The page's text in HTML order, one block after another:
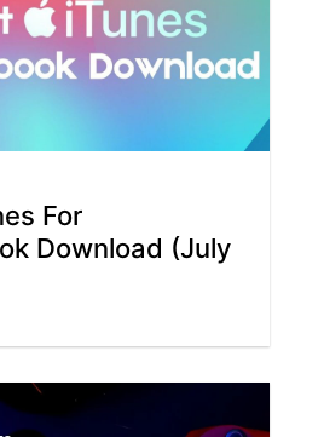
For
Download (July